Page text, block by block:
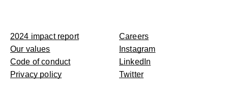
2024 impact report
Our values
Code ofconduct
Privacy policy
Careers
Instagram
LinkedIn
Twitter